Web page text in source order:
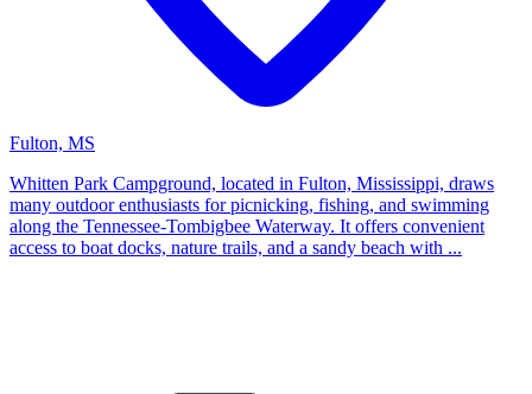
Fulton, MS
Whitten Park Campground, located in Fulton, Mississippi, draws
many outdoor enthusiasts for picnicking, fishing, and swimming
along the Tennessee-Tombigbee Waterway. It offers convenient
access to boat docks, nature trails, and a sandy beach with ...